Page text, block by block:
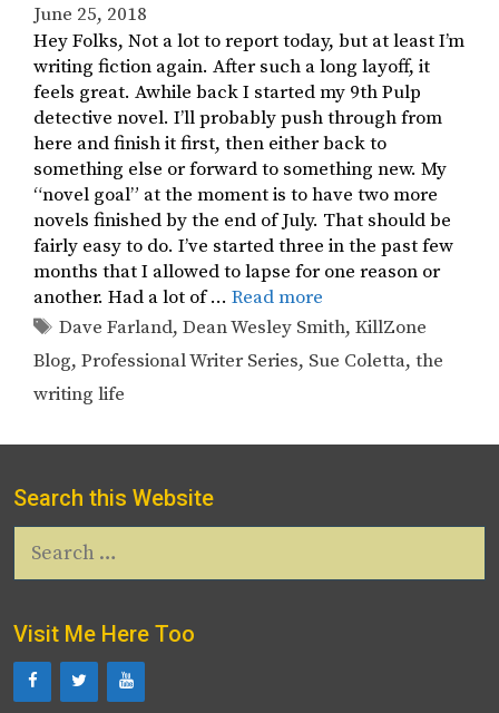
June 25, 2018
Hey Folks, Not a lot to report today, but at least I’m
writing fiction again. After such a long layoff, it
feels great. Awhile back I started my 9th Pulp
detective novel. I’ll probably push through from
here and finish it first, then either back to
something else or forward to something new. My
“novel goal” at the moment is to have two more
novels finished by the end of July. That should be
fairly easy to do. I’ve started three in the past few
months that I allowed to lapse for one reason or
another. Had a lot of … Read more
Tags
Dave Farland,Dean Wesley Smith,KillZone
Blog, Professional Writer Series, Sue Coletta, the
writing life
Search this Website
for:
Visit Me Here Too